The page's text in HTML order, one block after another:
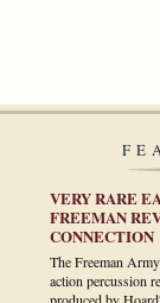
VERY RARE
FREEMAN
CONNECTION
The Freeman
action percussion